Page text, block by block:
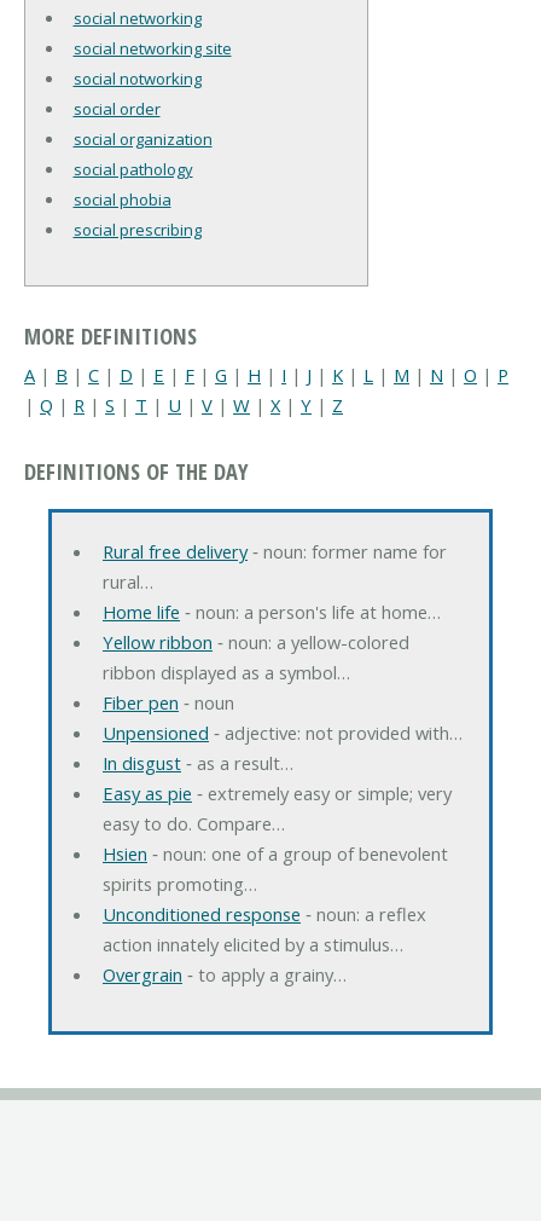
social networking
social networking site
social notworking
social order
social organization
social pathology
social phobia
social prescribing
MORE DEFINITIONS
A | B | C | D | E | F | G | H | I | J | K | L | M | N | O | P
| Q | R | S | T | U | V | W | X| Y | Z
DEFINITIONS OF THE DAY
Rural free delivery‐ noun: former name for
rural…
Home life ‐ noun: a person's life at home…
Yellow ribbon ‐ noun: a yellow-colored
ribbon displayed as a symbol…
Fiber pen ‐ noun
Unpensioned ‐ adjective: not provided with…
In disgust‐ as a result…
Easy as pie ‐ extremely easy or simple; very
easy to do. Compare…
Hsien ‐ noun: one of a group of benevolent
spirits promoting…
Unconditioned response ‐ noun: a reflex
action innately elicited by a stimulus…
Overgrain ‐ to apply a grainy…